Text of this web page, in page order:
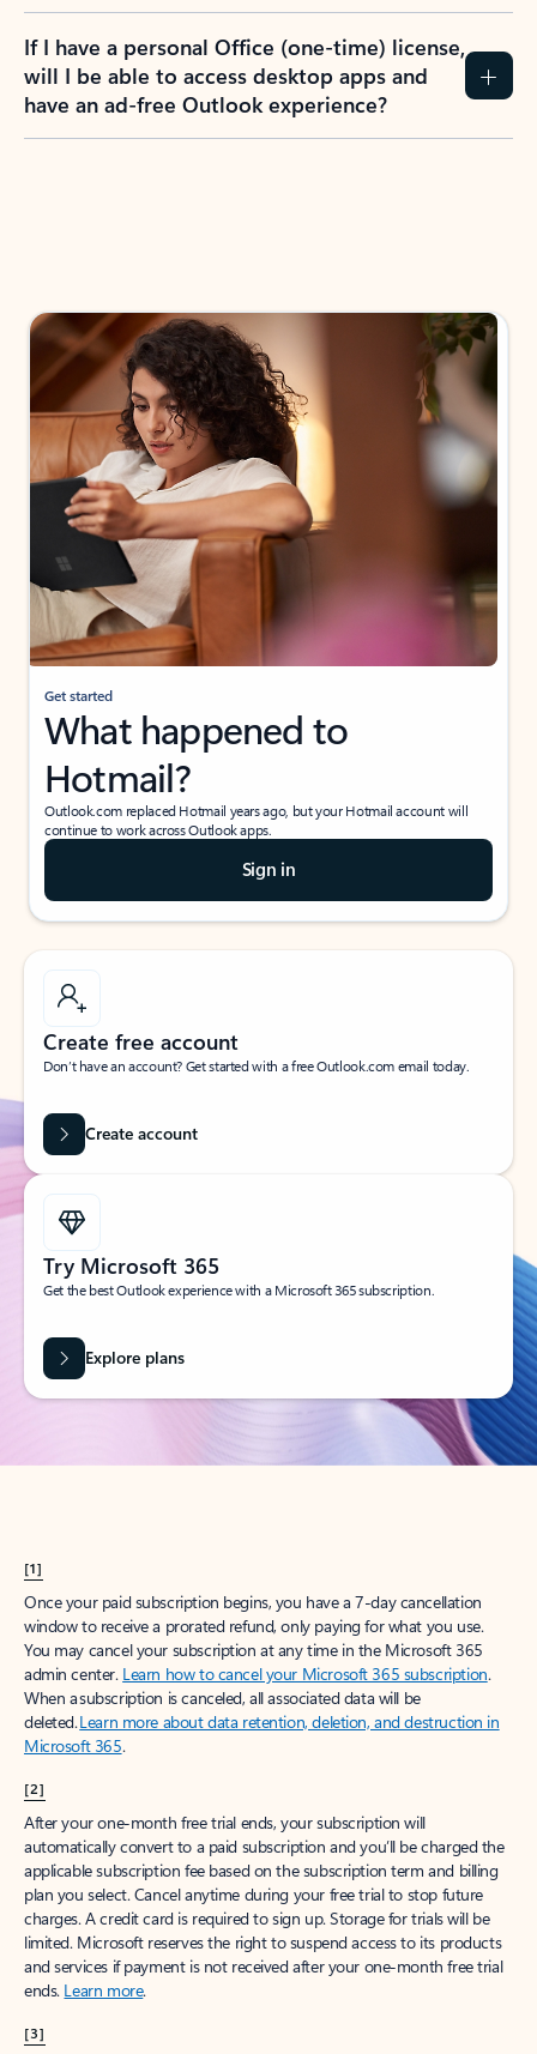
If I have a personal Office (one-time) license,
will I be able to access desktop apps and
have an ad-free Outlook experience?
Get started
What happened to
Hotmail?
Outlook.com replaced Hotmail years ago, but your Hotmail account will
continue to work across Outlook apps.
Sign in
Create free account
Don’t have an account? Get started with a free Outlook.com email today.
Create account
Try Microsoft 365
Get the best Outlook experience with a Microsoft 365 subscription.
Explore plans
[1]
Once your paid subscription begins, you have a 7-day cancellation
window to receive a prorated refund, only paying for what you use.
You may cancel your subscription at any time in the Microsoft 365
admin center. Learn how to cancel your Microsoft 365 subscription.
When a subscription is canceled, all associated data will be
deleted.Learn more about data retention, deletion, and destruction in
Microsoft 365.
[2]
After your one-month free trial ends, your subscription will
automatically convert to a paid subscription and you’ll be charged the
applicable subscription fee based on the subscription term and billing
plan you select. Cancel anytime during your free trial to stop future
charges. A credit card is required to sign up. Storage for trials will be
limited. Microsoft reserves the right to suspend access to its products
and services if payment is not received after your one-month free trial
ends. Learn more.
[3]